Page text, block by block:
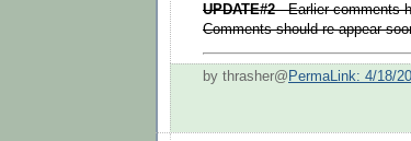
UPDATE#2- Earlier comments
Comments should re-appear
by thrasher@ PermaLink: 4/18/